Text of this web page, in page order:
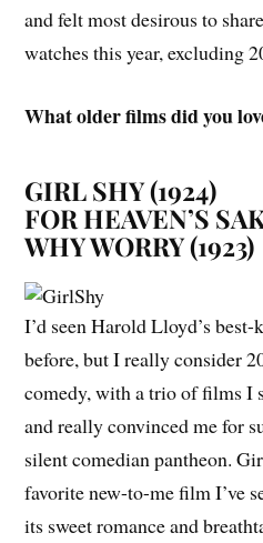
and felt most desirous to
watches this year, excluding
What older films did you
GIRL SHY (1924)
FOR HEAVEN’S
WHY WORRY (1923)
I’d seen Harold Lloyd’s
before, but I really consider
comedy, with a trio of films I
and really convinced me for
silent comedian pantheon.
favorite new-to-me film I’ve
its sweet romance and